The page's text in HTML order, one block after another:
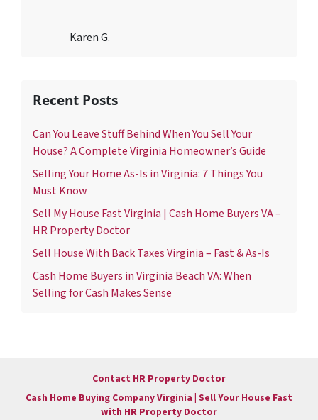
Karen G.
Recent Posts
Can You Leave Stuff Behind When You Sell Your
House? A Complete Virginia Homeowner’s Guide
Selling Your Home As-Is in Virginia: 7 Things You
Must Know
Sell My House Fast Virginia | Cash Home Buyers VA –
HR Property Doctor
Sell House With Back Taxes Virginia – Fast & As-Is
Cash Home Buyers in Virginia Beach VA: When
Selling for Cash Makes Sense
Contact HR Property Doctor
Cash Home Buying Company Virginia | Sell Your House Fast
with HR Property Doctor